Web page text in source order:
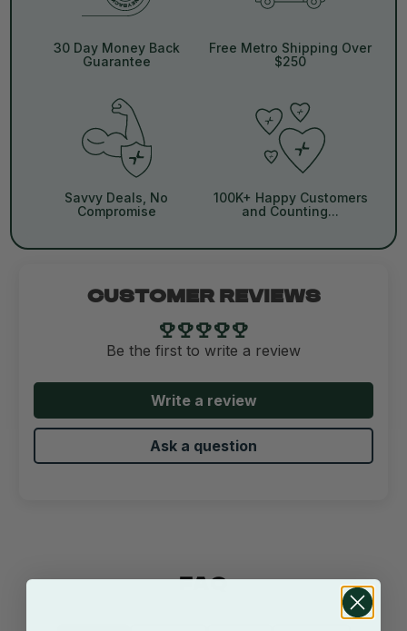
30 Day Money Back
Guarantee
Free Metro Shipping Over
$250
Savvy Deals, No
Compromise
100K+ Happy Customers
and Counting...
CUSTOMER REVIEWS
Be the first to write a review
Write a review
Ask a question
FAQ